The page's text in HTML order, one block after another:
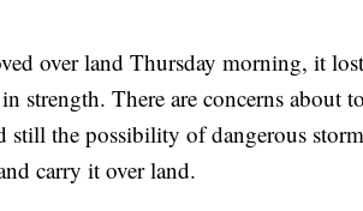
over land Thursday morning, it
strength. There are concerns about
still the possibility of dangerous
carry it over land.